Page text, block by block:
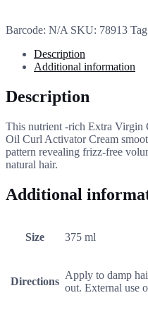
Barcode: N/A SKU: 78913
Description
Additional information
Description
This nutrient -rich Extra Virgin
Oil Curl Activator Cream
pattern revealing frizz-free
natural hair.
Additional
Size 375 ml
Directions
Apply to damp
out. External use